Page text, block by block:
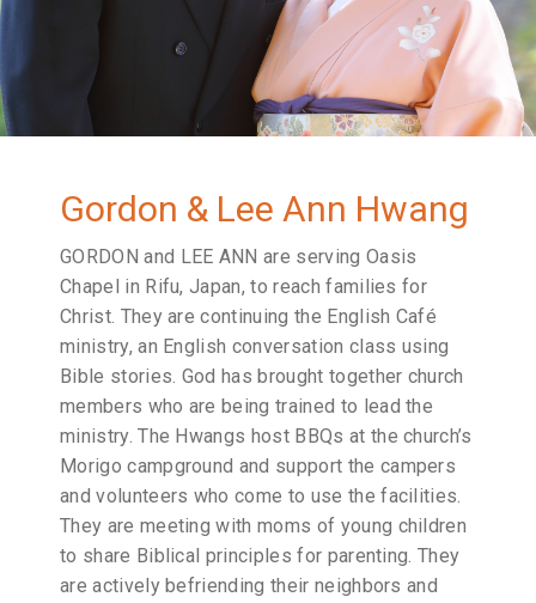
Gordon & Lee Ann Hwang
GORDON and LEE ANN are serving Oasis
Chapel in Rifu, Japan, to reach families for
Christ. They are continuing the English Café
ministry, an English conversation class using
Bible stories. God has brought together church
members who are being trained to lead the
ministry. The Hwangs host BBQs at the church’s
Morigo campground and support the campers
and volunteers who come to use the facilities.
They are meeting with moms of young children
to share Biblical principles for parenting. They
are actively befriending their neighbors and